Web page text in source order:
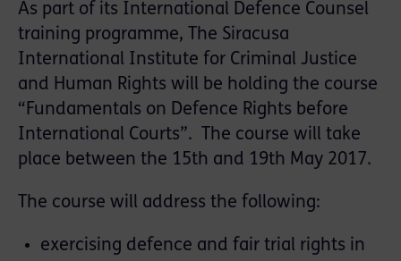
As part of its International Defence Counsel
training programme, The Siracusa
International Institute for Criminal Justice
and Human Rights will be holding the course
“Fundamentals on Defence Rights before
International Courts”. The course will take
place between the 15th and 19th May 2017.
The course will address the following:
exercising defence and fair trial rights in